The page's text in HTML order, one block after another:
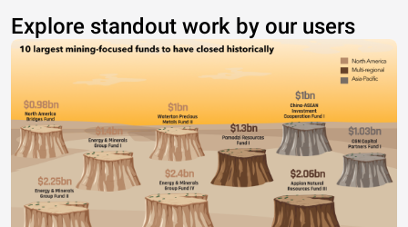
Explore standout work by our users